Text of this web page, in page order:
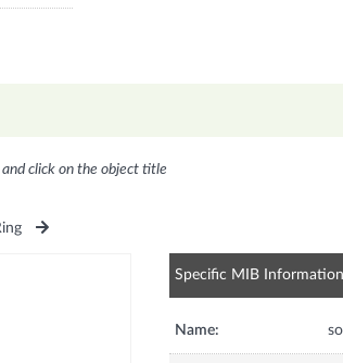
click on the object title
Specific MIB Information
Name: